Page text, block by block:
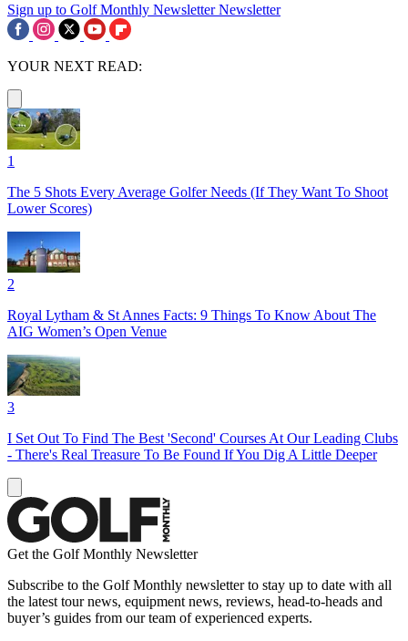
Sign up to Golf Monthly Newsletter Newsletter
YOUR NEXT READ:
1
The 5 Shots Every Average Golfer Needs (If They Want To Shoot
Lower Scores)
2
Royal Lytham & St Annes Facts: 9 Things To Know About The
AIG Women’s Open Venue
3
I Set Out To Find The Best 'Second' Courses At Our Leading Clubs
- There's Real Treasure To Be Found If You Dig A Little Deeper
Get the Golf Monthly Newsletter
Subscribe to the Golf Monthly newsletter to stay up to date with all
the latest tour news, equipment news, reviews, head-to-heads and
buyer’s guides from our team of experienced experts.